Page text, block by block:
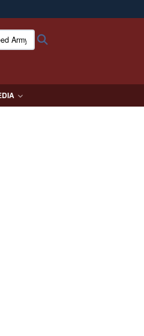
to the .mil website.
Army Institute of Research: